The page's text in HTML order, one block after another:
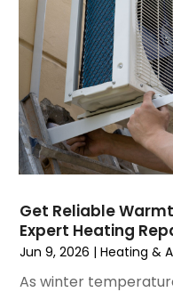
April 2023(5)
March 2023(4)
February 2023
(3)
January 2023(6)
December 2022(7)
November 2022(4)
September 2022
(3)
August 2022(6)
July 2022 (7)
June 2022(4)
May 2022 (5)
March 2022(3)
Get Reliable
Expert Heating
Jun 9, 2026 |Heating &
As winter